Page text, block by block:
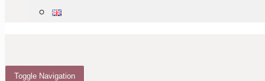
Toggle Navigation